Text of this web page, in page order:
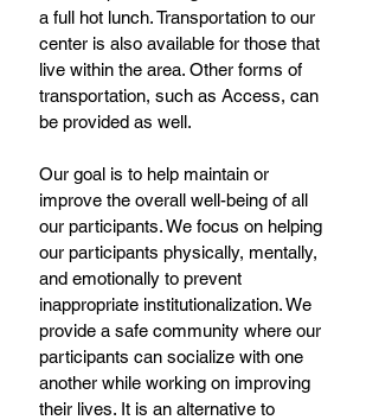
a full hot lunch. Transportation to our
center is also available for those that
live within the area. Other forms of
transportation, such as Access, can
be provided as well.
Our goal is to help maintain or
improve the overall well-being of all
our participants. We focus on helping
our participants physically, mentally,
and emotionally to prevent
inappropriate institutionalization. We
provide a safe community where our
participants can socialize with one
another while working on improving
their lives. It is an alternative to